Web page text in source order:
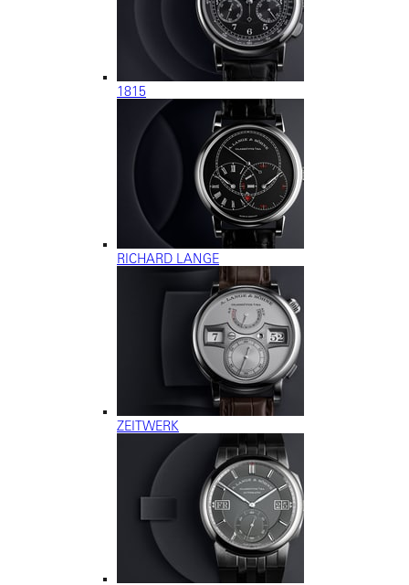
1815
RICHARD LANGE
ZEITWERK